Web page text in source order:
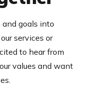
and goals into
services or
to hear from
values and want